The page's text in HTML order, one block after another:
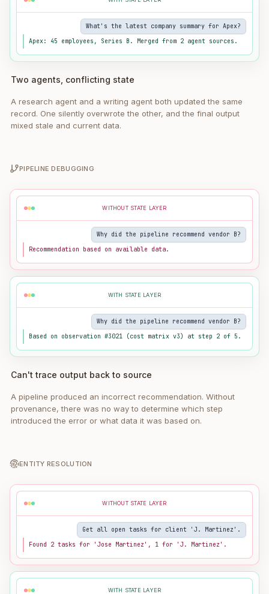
What's the latest company summary for Apex?
Apex: 45 employees, Series B. Merged from 2 agent sources.
Two agents, conflicting state
A research agent and a writing agent both updated the same
record. One silently overwrote the other, and the final output
mixed stale and current data.
PIPELINE DEBUGGING
WITHOUT STATE LAYER
Why did the pipeline recommend vendor B?
Recommendation based on available data.
WITH STATE LAYER
Why did the pipeline recommend vendor B?
Based on observation #3021 (cost matrix v3) at step 2 of 5.
Can't trace output back to source
A pipeline produced an incorrect recommendation. Without
provenance, there was no way to determine which step
introduced the error or what data it was based on.
ENTITY RESOLUTION
WITHOUT STATE LAYER
Get all open tasks for client 'J. Martinez'.
Found 2 tasks for 'Jose Martinez', 1 for 'J. Martinez'.
WITH STATE LAYER